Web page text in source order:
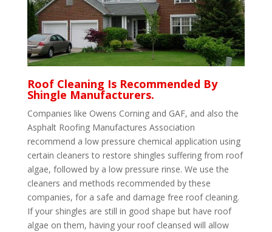
Roof Cleaning Is Recommended By
Shingle Manufacturers.
Companies like Owens Corning and GAF, and also the
Asphalt Roofing Manufactures Association
recommend a low pressure chemical application using
certain cleaners to restore shingles suffering from roof
algae, followed by a low pressure rinse. We use the
cleaners and methods recommended by these
companies, for a safe and damage free roof cleaning.
If your shingles are still in good shape but have roof
algae on them, having your roof cleansed will allow